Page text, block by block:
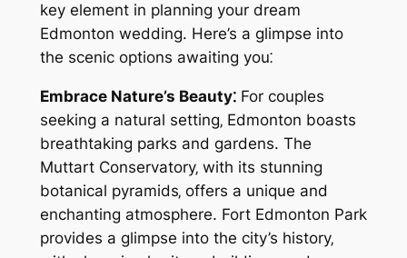
key element in planning your dream
Edmonton wedding. Here’s a glimpse into
the scenic options awaiting you⁚
Embrace Nature’s Beauty⁚For couples
seeking a natural setting‚ Edmonton boasts
breathtaking parks and gardens. The
Muttart Conservatory‚ with its stunning
botanical pyramids‚ offers a unique and
enchanting atmosphere. Fort Edmonton Park
provides a glimpse into the city’s history‚